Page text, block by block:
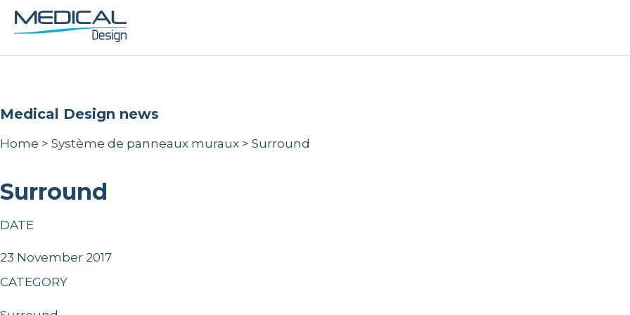
Medical Design news
Home > Système de panneaux muraux > Surround
Surround
DATE
23 November 2017
CATEGORY